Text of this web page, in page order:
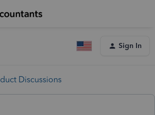
Sign In
Discussions